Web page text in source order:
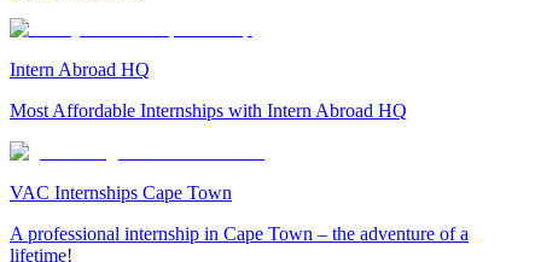
Intern Abroad HQ
Most Affordable Internships with Intern Abroad HQ
VAC Internships Cape Town
A professional internship in Cape Town – the adventure of a
lifetime!